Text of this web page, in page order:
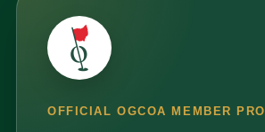
OFFICIAL OGCOA MEMBER